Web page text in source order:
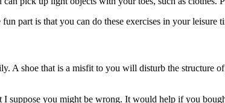
part is that you can do these exercises in your leisure
A shoe that is a misfit to you will disturb the
suppose you might be wrong. It would help if you